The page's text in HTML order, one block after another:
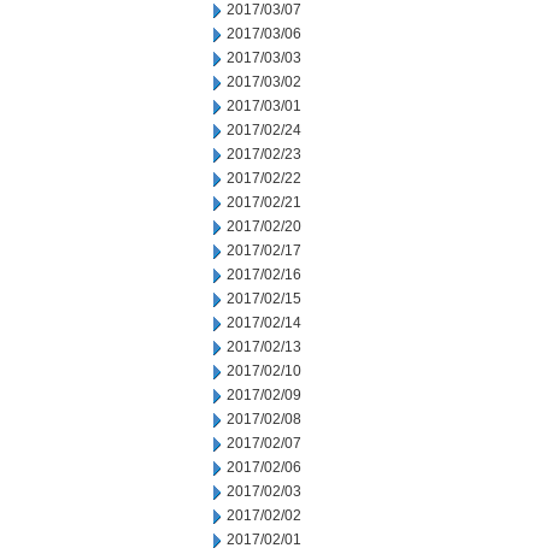
2017/03/07
2017/03/06
2017/03/03
2017/03/02
2017/03/01
2017/02/24
2017/02/23
2017/02/22
2017/02/21
2017/02/20
2017/02/17
2017/02/16
2017/02/15
2017/02/14
2017/02/13
2017/02/10
2017/02/09
2017/02/08
2017/02/07
2017/02/06
2017/02/03
2017/02/02
2017/02/01